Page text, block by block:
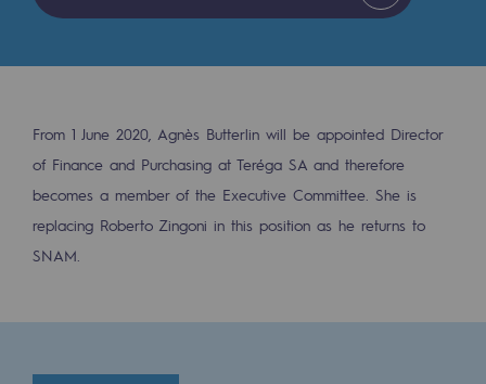
Our culture and values
A certified organisation
Our organisation
Governance
Indicators
From 1 June 2020, Agnès Butterlin will be appointed Director
of Finance and Purchasing at Teréga SA and therefore
becomes a member of the Executive Committee. She is
replacing Roberto Zingoni in this position as he returns to
SNAM.